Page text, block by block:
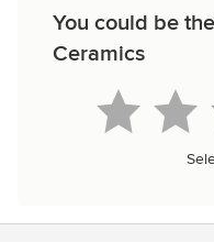
You could be
Ceramics